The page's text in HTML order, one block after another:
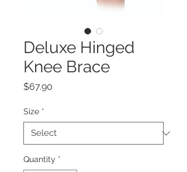
Deluxe Hinged
Knee Brace
$67.90
Size *
Quantity *